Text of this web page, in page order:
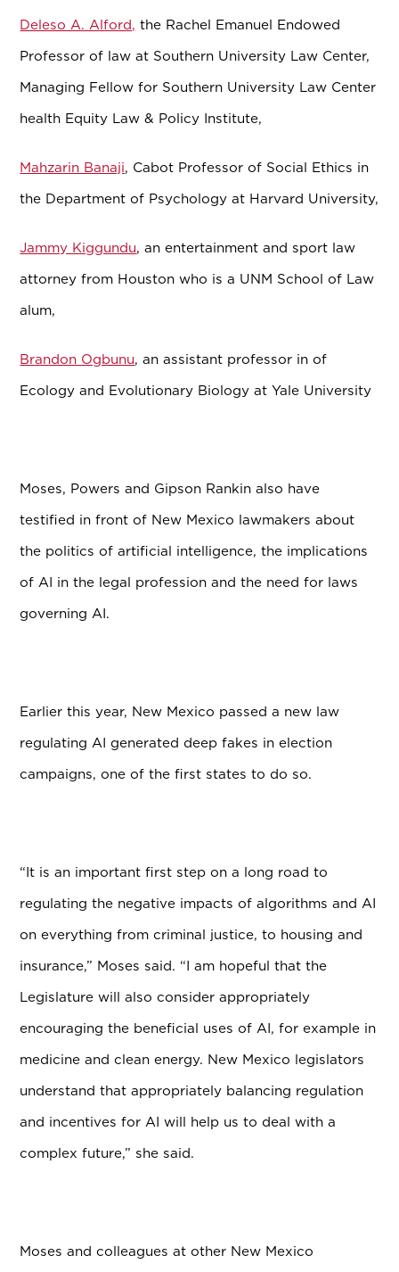
Deleso A. Alford, the Rachel Emanuel Endowed
Professor of law at Southern University Law Center,
Managing Fellow for Southern University Law Center
health Equity Law & Policy Institute,
Mahzarin Banaji, Cabot Professor of Social Ethics in
the Department of Psychology at Harvard University,
Jammy Kiggundu, an entertainment and sport law
attorney from Houston who is a UNM School of Law
alum,
Brandon Ogbunu, an assistant professor in of
Ecology and Evolutionary Biology at Yale University
Moses, Powers and Gipson Rankin also have
testified in front of New Mexico lawmakers about
the politics of artificial intelligence, the implications
of AI in the legal profession and the need for laws
governing AI.
Earlier this year, New Mexico passed a new law
regulating AI generated deep fakes in election
campaigns, one of the first states to do so.
“It is an important first step on a long road to
regulating the negative impacts of algorithms and AI
on everything from criminal justice, to housing and
insurance,” Moses said. “I am hopeful that the
Legislature will also consider appropriately
encouraging the beneficial uses of AI, for example in
medicine and clean energy. New Mexico legislators
understand that appropriately balancing regulation
and incentives for AI will help us to deal with a
complex future,” she said.
Moses and colleagues at other New Mexico